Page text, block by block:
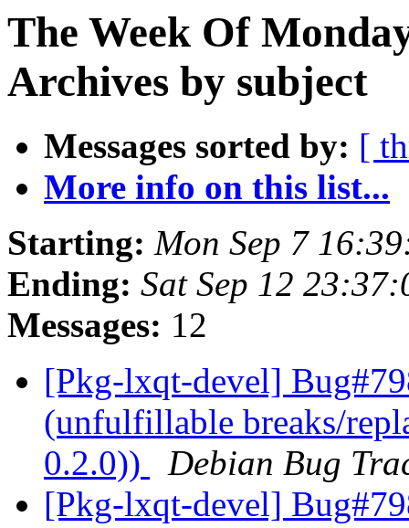
The Week Of
Archives by subject
Messages sorted by: [
More info on this list...
Starting: Mon Sep 7
Ending: Sat Sep 12
Messages: 12
[Pkg-lxqt-devel]
(unfulfillable breaks/
0.2.0))
Debian Bug
[Pkg-lxqt-devel]